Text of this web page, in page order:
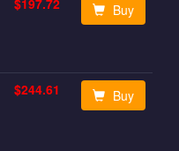
$197.72 Buy
$244.61 Buy